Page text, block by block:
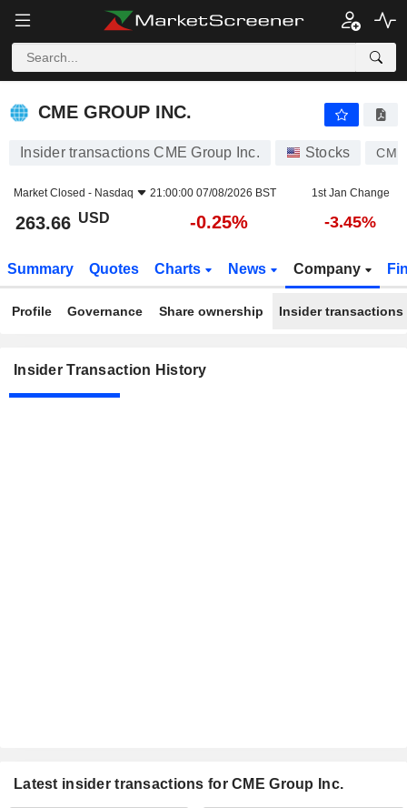
CME GROUP INC.
CME GROUP INC.
Insider transactions CME Group Inc. Stocks CME
Market Closed - Nasdaq 21:00:00 07/08/2026 BST 1st Jan Change
263.66 USD -0.25% -3.45%
Summary Quotes Charts News Company
Profile Governance Share ownership Insider transactions
Insider Transaction History
Latest insider transactions for CME Group Inc.